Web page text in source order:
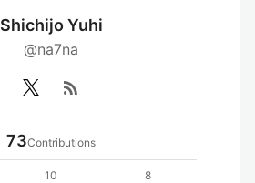
Shichijo Yuhi
@na7na
rss_feed
73Contributions
10
8